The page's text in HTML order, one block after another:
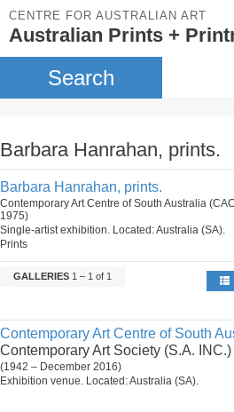
CENTRE FOR AUSTRALIAN ART
Australian Prints +
Search
Barbara Hanrahan, prints.
Barbara Hanrahan, prints.
Contemporary Art Centre of South Australia
1975)
Single-artist exhibition. Located: Australia (SA).
Prints
GALLERIES 1 – 1 of 1
Contemporary Art Centre of South
Contemporary Art Society (S.A.
(1942 – December 2016)
Exhibition venue. Located: Australia (SA).